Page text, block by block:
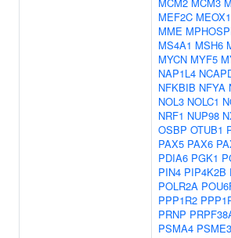
MEF2C MEOX1
MME
MS4A1 MSH6
MYCN MYF5
NAP1L4
NFKBIB NFYA
NOL3 NOLC1
NRF1 NUP98
OSBP OTUB1
PAX5 PAX6
PDIA6 PGK1
PIN4 PIP4K2B
POLR2A
PPP1R2
PRNP
PSMA4